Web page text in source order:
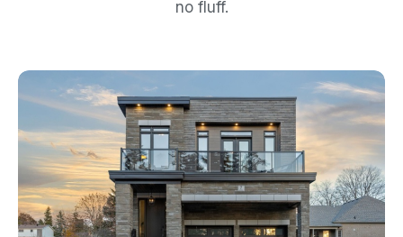
no fluff.